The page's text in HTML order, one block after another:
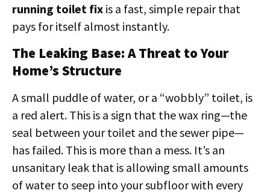
running toilet fix is a fast, simple repair that
pays for itself almost instantly.
The Leaking Base: A Threat to Your
Home’s Structure
A small puddle of water, or a “wobbly” toilet, is
a red alert. This is a sign that the wax ring—the
seal between your toilet and the sewer pipe—
has failed. This is more than a mess. It’s an
unsanitary leak that is allowing small amounts
of water to seep into your subfloor with every